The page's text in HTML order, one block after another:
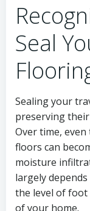
Seal
Sealing your
preserving
Over time,
floors can
moisture
largely
the level of foot
of your home.